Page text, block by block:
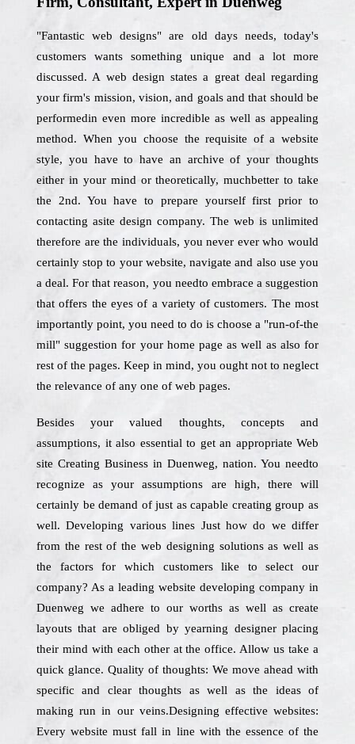
"Fantastic web designs" are old days needs, today's
customers wants something unique and a lot more
discussed. A web design states a great deal regarding
your firm's mission, vision, and goals and that should be
performedin even more incredible as well as appealing
method. When you choose the requisite of a website
style, you have to have an archive of your thoughts
either in your mind or theoretically, muchbetter to take
the 2nd. You have to prepare yourself first prior to
contacting asite design company. The web is unlimited
therefore are the individuals, you never ever who would
certainly stop to your website, navigate and also use you
a deal. For that reason, you needto embrace a suggestion
that offers the eyes of a variety of customers. The most
importantly point, you need to do is choose a "run-of-the
mill" suggestion for your home page as well as also for
rest of the pages. Keep in mind, you ought not to neglect
the relevance of any one of web pages.
Besides your valued thoughts, concepts and
assumptions, it also essential to get an appropriate Web
site Creating Business in Duenweg, nation. You needto
recognize as your assumptions are high, there will
certainly be demand of just as capable creating group as
well. Developing various lines Just how do we differ
from the rest of the web designing solutions as well as
the factors for which customers like to select our
company? As a leading website developing company in
Duenweg we adhere to our worths as well as create
layouts that are obliged by yearning designer placing
their mind with each other at the office. Allow us take a
quick glance. Quality of thoughts: We move ahead with
specific and clear thoughts as well as the ideas of
making run in our veins.Designing effective websites:
Every website must fall in line with the essence of the